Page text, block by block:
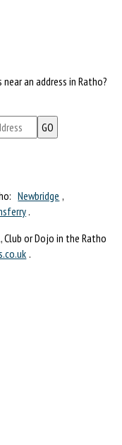
an address in Ratho?
Newbridge ,
.
or Dojo in the Ratho
.